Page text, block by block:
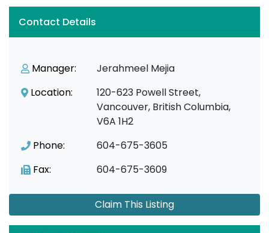
Contact Details
Manager:
Jerahmeel Mejia
Location:
120-623 Powell Street,
Vancouver, British Columbia,
V6A 1H2
Phone:
604-675-3605
Fax:
604-675-3609
Claim This Listing